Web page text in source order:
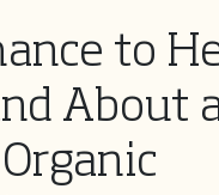
to
About